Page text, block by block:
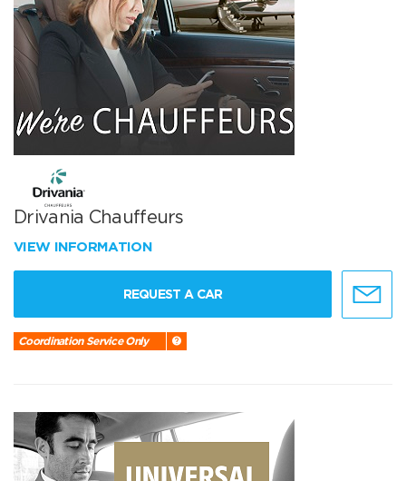
Drivania Chauffeurs
VIEW INFORMATION
REQUEST A CAR
Coordination Service Only